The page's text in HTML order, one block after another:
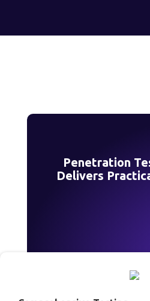
Penetration
Delivers